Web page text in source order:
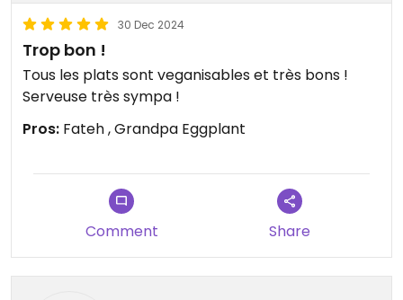
30 Dec 2024
Trop bon !
Tous les plats sont veganisables et très bons !
Serveuse très sympa !
Pros: Fateh , Grandpa Eggplant
Comment Share